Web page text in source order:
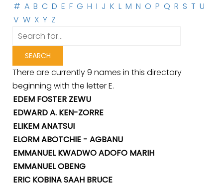
# A B C D E F G H I J K L M N O P Q R S T U
V W X Y Z
There are currently 9 names in this directory
beginning with the letter E.
EDEM FOSTER ZEWU
EDWARD A. KEN-ZORRE
ELIKEM ANATSUI
ELORM ABOTCHIE - AGBANU
EMMANUEL KWADWO ADOFO MARIH
EMMANUEL OBENG
ERIC KOBINA SAAH BRUCE